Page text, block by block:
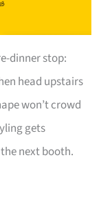
dinner stop:
head upstairs
won’t crowd
gets
next booth.